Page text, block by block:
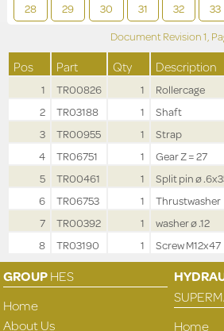
28
29 30 31 32 33
Document Revision1,
Pos Part Qty Description
1 TR00826 1
Rollercage
2
TR03188 1
Shaft
3
TR00955 1
Strap
4
TR06751 1
Gear Z = 27
5
TR00461 1
Split pin ø
6
TR06753 1
Thrustwasher
7
TR00392 1
washer ø .12
8
TR03190 1 Screw M12x47
GROUPHES
Home
About Us
Home